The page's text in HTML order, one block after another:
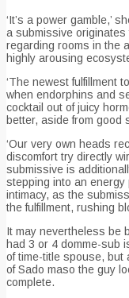
‘It’s a power gamble,’
a submissive
regarding rooms in the
highly arousing
‘The newest fulfillment
when endorphins and
cocktail out of juicy
better, aside from good
‘Our very own heads
discomfort try directly
submissive is
stepping into an energy
intimacy, as the
the fulfillment, rushing
It may nevertheless be
had 3 or 4 domme-sub
of time-title spouse, but
of Sado maso the guy
complete.